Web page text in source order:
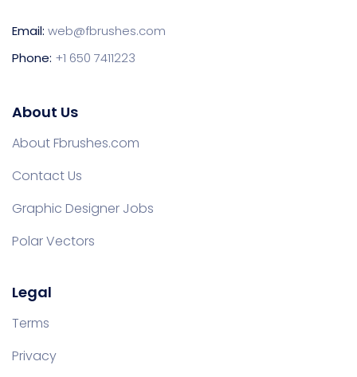
Email: web@fbrushes.com
Phone: +1 650 7411223
About Us
About Fbrushes.com
Contact Us
Graphic Designer Jobs
Polar Vectors
Legal
Terms
Privacy